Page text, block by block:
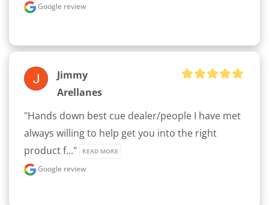
Google review
Jimmy
Arellanes
"Hands down best cue dealer/people I have met
always willing to help get you into the right
product f..."
READ MORE
Google review